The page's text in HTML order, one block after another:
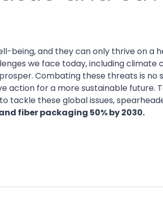
being, and they can only thrive on a
we face today, including climate
Combating these threats is no
action for a more sustainable future.
tackle these global issues,
fiber packaging 50% by 2030.